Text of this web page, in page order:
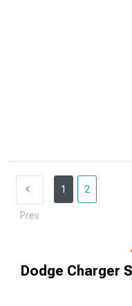
Prev
1 2
Dodge Charger